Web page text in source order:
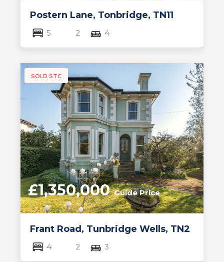
Postern Lane, Tonbridge, TN11
5 2 4
SOLD STC
Frant Road, Tunbridge Wells, TN2
£1,350,000Guide Price
4 2 3